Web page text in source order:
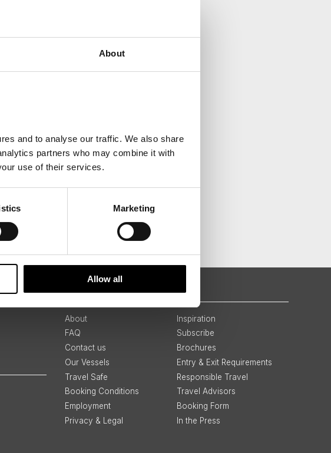
About
and to analyse our traffic. We also share
partners who may combine it with
use of their services.
Marketing
Allow all
QUICK LINKS
About
Inspiration
FAQ
Subscribe
Contact us
Brochures
Our Vessels
Entry & Exit Requirements
Travel Safe
Responsible Travel
Booking Conditions
Travel Advisors
Employment
Booking Form
Privacy & Legal
In the Press